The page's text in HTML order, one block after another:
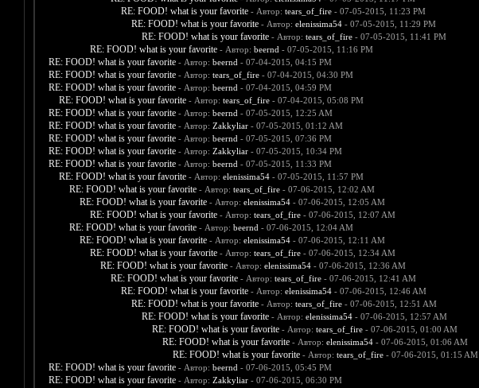
RE: FOOD! what is your favorite - Автор: tears_of_fire- 07-05-2015, 11:23 PM
RE: FOOD! what is your favorite - Автор: elenissima54- 07-05-2015, 11:29 PM
RE: FOOD! what is your favorite - Автор: tears_of_fire- 07-05-2015, 11:41 PM
RE: FOOD! what is your favorite - Автор: beernd - 07-05-2015, 11:16 PM
RE: FOOD! what is your favorite - Автор: beernd - 07-04-2015, 04:15 PM
RE: FOOD! what is your favorite - Автор: tears_of_fire- 07-04-2015, 04:30 PM
RE: FOOD! what is your favorite - Автор: beernd - 07-04-2015, 04:59 PM
RE: FOOD! what is your favorite - Автор: tears_of_fire- 07-04-2015, 05:08 PM
RE: FOOD! what is your favorite - Автор: beernd - 07-05-2015, 12:25 AM
RE: FOOD! what is your favorite - Автор: Zakkyliar- 07-05-2015, 01:12 AM
RE: FOOD! what is your favorite - Автор: beernd - 07-05-2015, 07:36 PM
RE: FOOD! what is your favorite - Автор: Zakkyliar- 07-05-2015, 10:34 PM
RE: FOOD! what is your favorite - Автор: beernd - 07-05-2015, 11:33 PM
RE: FOOD! what is your favorite - Автор: elenissima54- 07-05-2015, 11:57 PM
RE: FOOD! what is your favorite - Автор: tears_of_fire- 07-06-2015, 12:02 AM
RE: FOOD! what is your favorite - Автор: elenissima54- 07-06-2015, 12:05 AM
RE: FOOD! what is your favorite - Автор: tears_of_fire- 07-06-2015, 12:07 AM
RE: FOOD! what is your favorite - Автор: beernd - 07-06-2015, 12:04 AM
RE: FOOD! what is your favorite - Автор: elenissima54- 07-06-2015, 12:11 AM
RE: FOOD! what is your favorite - Автор: tears_of_fire- 07-06-2015, 12:34 AM
RE: FOOD! what is your favorite - Автор: elenissima54- 07-06-2015, 12:36 AM
RE: FOOD! what is your favorite - Автор: tears_of_fire- 07-06-2015, 12:41 AM
RE: FOOD! what is your favorite - Автор: elenissima54- 07-06-2015, 12:46 AM
RE: FOOD! what is your favorite - Автор: tears_of_fire- 07-06-2015, 12:51 AM
RE: FOOD! what is your favorite - Автор: elenissima54- 07-06-2015, 12:57 AM
RE: FOOD! what is your favorite - Автор: tears_of_fire- 07-06-2015, 01:00 AM
RE: FOOD! what is your favorite - Автор: elenissima54- 07-06-2015, 01:06 AM
RE: FOOD! what is your favorite - Автор: tears_of_fire- 07-06-2015, 01:15 AM
RE: FOOD! what is your favorite - Автор: beernd - 07-06-2015, 05:45 PM
RE: FOOD! what is your favorite - Автор: Zakkyliar- 07-06-2015, 06:30 PM